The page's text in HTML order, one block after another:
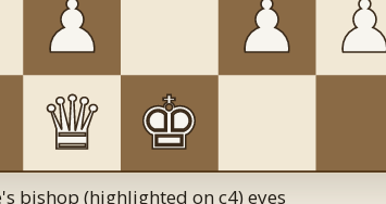
bishop (highlighted on c4) eyes